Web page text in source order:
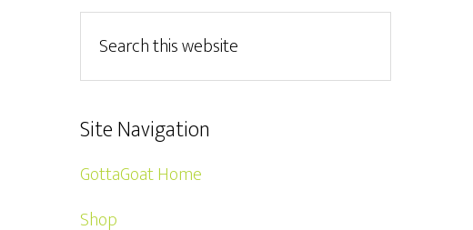
Site Navigation
GottaGoat Home
Shop